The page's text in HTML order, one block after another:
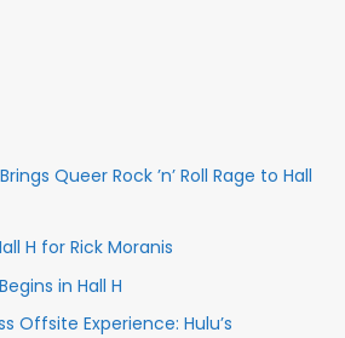
Queer Rock ’n’ Roll Rage to Hall
H for Rick Moranis
in Hall H
Offsite Experience: Hulu’s